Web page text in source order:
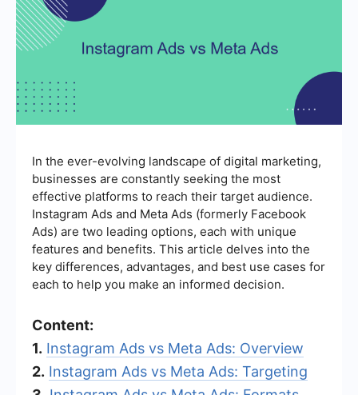
In the ever-evolving landscape of digital marketing,
businesses are constantly seeking the most
effective platforms to reach their target audience.
Instagram Ads and Meta Ads (formerly Facebook
Ads) are two leading options, each with unique
features and benefits. This article delves into the
key differences, advantages, and best use cases for
each to help you make an informed decision.
Content:
1. Instagram Ads vs Meta Ads: Overview
2. Instagram Ads vs Meta Ads: Targeting